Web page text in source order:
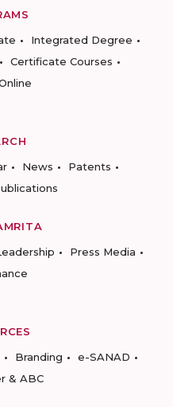
Integrated Degree
Certificate Courses
News
Patents
Press Media
Branding
e-SANAD
& ABC